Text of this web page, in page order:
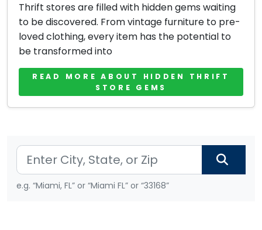
Thrift stores are filled with hidden gems waiting
to be discovered. From vintage furniture to pre-
loved clothing, every item has the potential to
be transformed into
READ MORE ABOUT HIDDEN THRIFT
STORE GEMS
e.g. “Miami, FL” or “Miami FL” or “33168”